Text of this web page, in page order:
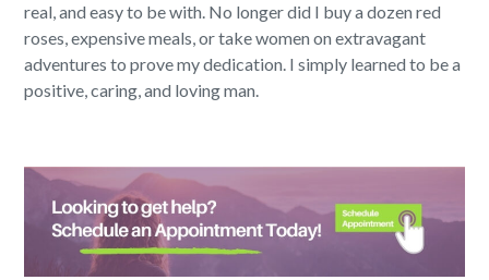
real, and easy to be with. No longer did I buy a dozen red
roses, expensive meals, or take women on extravagant
adventures to prove my dedication. I simply learned to be a
positive, caring, and loving man.